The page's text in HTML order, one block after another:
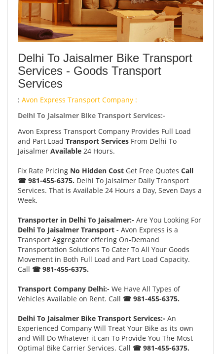
Delhi To Jaisalmer Bike Transport
Services - Goods Transport
Services
: Avon Express Transport Company :
Delhi To Jaisalmer Bike Transport Services:-
Avon Express Transport Company Provides Full Load
and Part Load Transport Services From Delhi To
Jaisalmer Available 24 Hours.
Fix Rate Pricing No Hidden Cost Get Free Quotes Call
☎ 981-455-6375. Delhi To Jaisalmer Daily Transport
Services. That is Available 24 Hours a Day, Seven Days a
Week.
Transporter in Delhi To Jaisalmer:- Are You Looking For
Delhi To Jaisalmer Transport - Avon Express is a
Transport Aggregator offering On-Demand
Transportation Solutions To Cater To All Your Goods
Movement in Both Full Load and Part Load Capacity.
Call ☎ 981-455-6375.
Transport Company Delhi:- We Have All Types of
Vehicles Available on Rent. Call ☎ 981-455-6375.
Delhi To Jaisalmer Bike Transport Services:- An
Experienced Company Will Treat Your Bike as its own
and Will Do Whatever it can To Provide You The Most
Optimal Bike Carrier Services. Call ☎ 981-455-6375.